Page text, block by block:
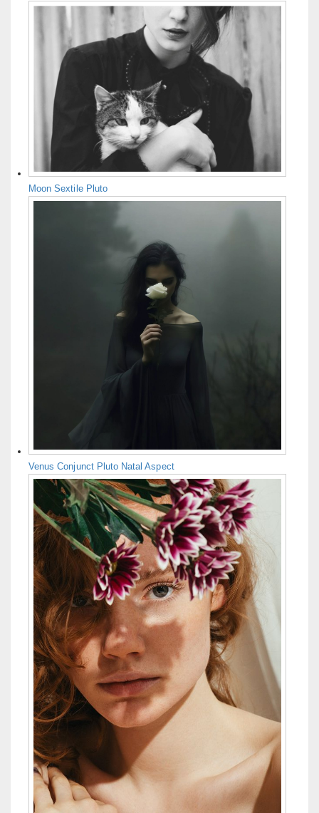
Moon Sextile Pluto
Venus Conjunct Pluto Natal Aspect